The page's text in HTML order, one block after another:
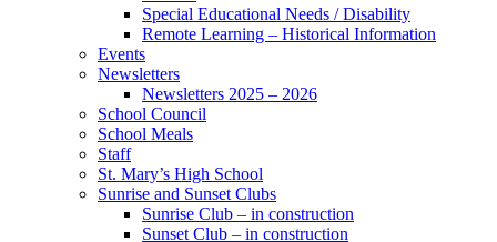
Special Educational Needs / Disability
Remote Learning – Historical Information
Events
Newsletters
Newsletters 2025 – 2026
School Council
School Meals
Staff
St. Mary’s High School
Sunrise and Sunset Clubs
Sunrise Club – in construction
Sunset Club – in construction